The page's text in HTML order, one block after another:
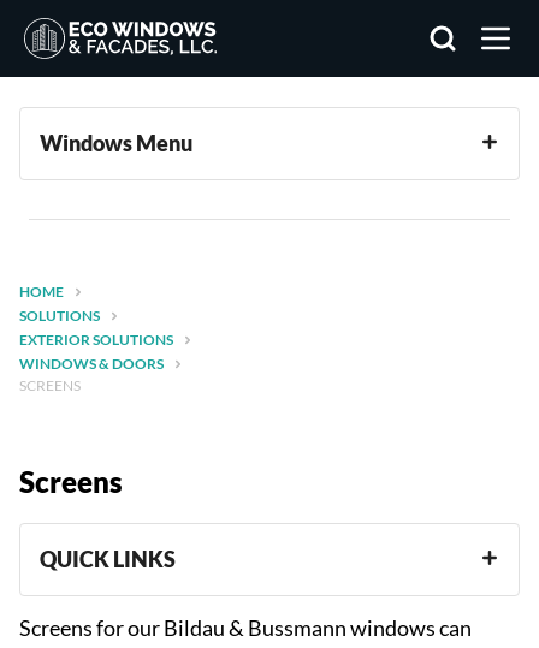
Windows Menu
HOME
SOLUTIONS
EXTERIOR SOLUTIONS
WINDOWS & DOORS
SCREENS
Screens
QUICK LINKS
Screens for our Bildau & Bussmann windows can